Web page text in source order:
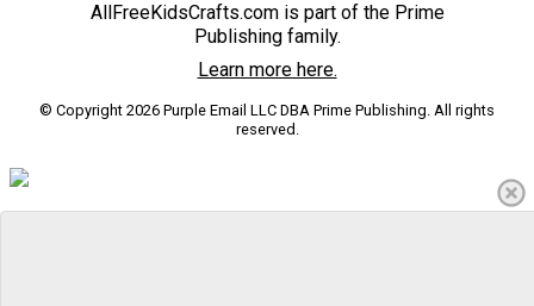
AllFreeKidsCrafts.com is part of the Prime
Publishing family.
Learn more here.
© Copyright 2026 Purple Email LLC DBA Prime Publishing. All rights
reserved.